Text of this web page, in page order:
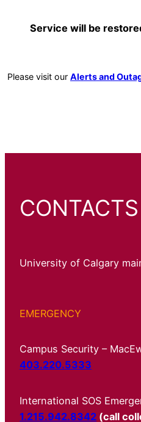
Service will be
Please visit our Alerts and
CONTACTS
University of Calgary
EMERGENCY
Campus Security –
403.220.5333
International SOS
1.215.942.8342 (call